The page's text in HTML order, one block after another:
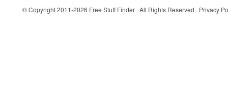
© Copyright 2011-2026 Free Stuff Finder · All Rights Reserved · Privacy